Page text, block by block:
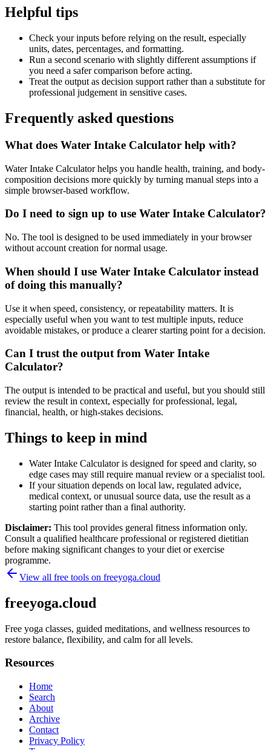
Helpful tips
Check your inputs before relying on the result, especially
units, dates, percentages, and formatting.
Run a second scenario with slightly different assumptions if
you need a safer comparison before acting.
Treat the output as decision support rather than a substitute for
professional judgement in sensitive cases.
Frequently asked questions
What does Water Intake Calculator help with?
Water Intake Calculator helps you handle health, training, and body-
composition decisions more quickly by turning manual steps into a
simple browser-based workflow.
Do I need to sign up to use Water Intake Calculator?
No. The tool is designed to be used immediately in your browser
without account creation for normal usage.
When should I use Water Intake Calculator instead
of doing this manually?
Use it when speed, consistency, or repeatability matters. It is
especially useful when you want to test multiple inputs, reduce
avoidable mistakes, or produce a clearer starting point for a decision.
Can I trust the output from Water Intake
Calculator?
The output is intended to be practical and useful, but you should still
review the result in context, especially for professional, legal,
financial, health, or high-stakes decisions.
Things to keep in mind
Water Intake Calculator is designed for speed and clarity, so
edge cases may still require manual review or a specialist tool.
If your situation depends on local law, regulated advice,
medical context, or unusual source data, use the result as a
starting point rather than a final authority.
Disclaimer: This tool provides general fitness information only.
Consult a qualified healthcare professional or registered dietitian
before making significant changes to your diet or exercise
programme.
View all free tools on freeyoga.cloud
freeyoga.cloud
Free yoga classes, guided meditations, and wellness resources to
restore balance, flexibility, and calm for all levels.
Resources
Home
Search
About
Archive
Contact
Privacy Policy